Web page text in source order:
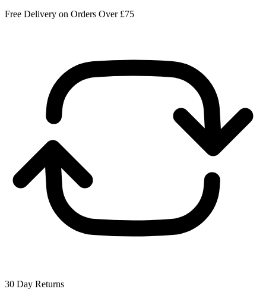
Free Delivery on Orders Over £75
30 Day Returns